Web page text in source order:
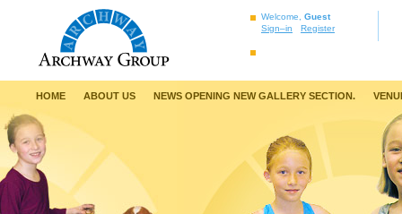
Welcome, Guest
Sign–in
Register
HOME ABOUT US NEWS OPENING NEW GALLERY SECTION.